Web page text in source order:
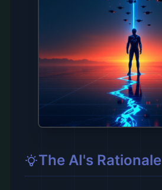
The AI's Rationale